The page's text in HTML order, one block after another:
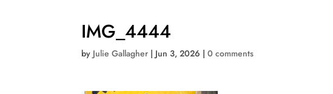
IMG_4444
by Julie Gallagher | Jun 3, 2026 |0 comments